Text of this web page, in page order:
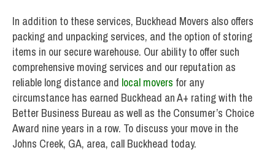
In addition to these services, Buckhead Movers also offers
packing and unpacking services, and the option of storing
items in our secure warehouse. Our ability to offer such
comprehensive moving services and our reputation as
reliable long distance and local movers for any
circumstance has earned Buckhead an A+ rating with the
Better Business Bureau as well as the Consumer’s Choice
Award nine years in a row. To discuss your move in the
Johns Creek, GA, area, call Buckhead today.